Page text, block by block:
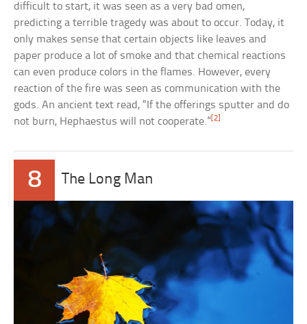
difficult to start, it was seen as a very bad omen,
predicting a terrible tragedy was about to occur. Today, it
only makes sense that certain objects like leaves and
paper produce a lot of smoke and that chemical reactions
can even produce colors in the flames. However, every
reaction of the fire was seen as communication with the
gods. An ancient text read, “If the offerings sputter and do
not burn, Hephaestus will not cooperate.” [2]
8 The Long Man